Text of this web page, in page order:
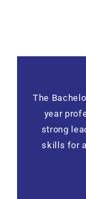
The
year
strong
skills for